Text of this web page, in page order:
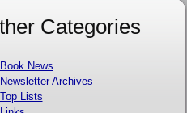
Categories
Book News
Newsletter Archives
Top Lists